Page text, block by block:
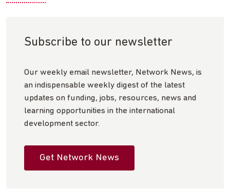
Subscribe to our newsletter
Our weekly email newsletter, Network News, is
an indispensable weekly digest of the latest
updates on funding, jobs, resources, news and
learning opportunities in the international
development sector.
Get Network News